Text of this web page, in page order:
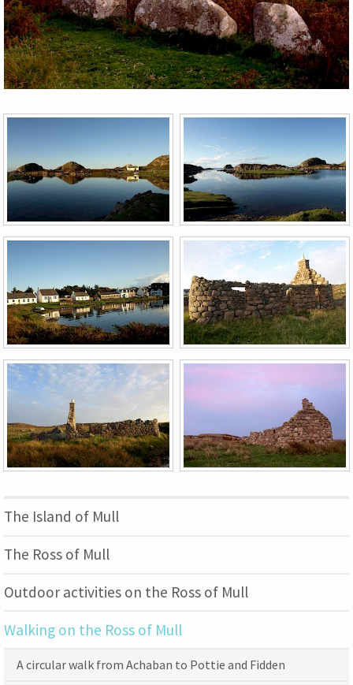
The Island of Mull
The Ross of Mull
Outdoor activities on the Ross of Mull
Walking on the Ross of Mull
A circular walk from Achaban to Pottie and Fidden